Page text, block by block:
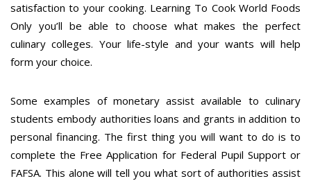
satisfaction to your cooking. Learning To Cook World Foods
Only you’ll be able to choose what makes the perfect
culinary colleges. Your life-style and your wants will help
form your choice.
Some examples of monetary assist available to culinary
students embody authorities loans and grants in addition to
personal financing. The first thing you will want to do is to
complete the Free Application for Federal Pupil Support or
FAFSA. This alone will tell you what sort of authorities assist